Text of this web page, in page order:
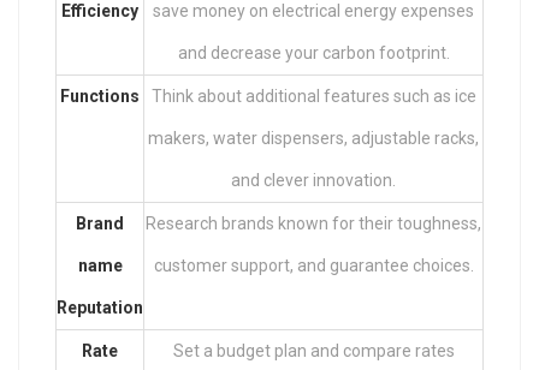
Efficiency save money on electrical energy expenses
and decrease your carbon footprint.
Functions Think about additional features such as ice
makers, water dispensers, adjustable racks,
and clever innovation.
Brand
name
Reputation
Research brands known for their toughness,
customer support, and guarantee choices.
Rate Set a budget plan and compare rates